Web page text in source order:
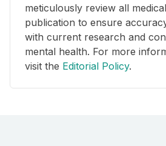
meticulously review all
publication to ensure
with current research and
mental health. For more
visit the Editorial Policy.